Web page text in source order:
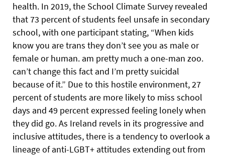
health. In 2019, the School Climate Survey revealed
that 73 percent of students feel unsafe in secondary
school, with one participant stating, “When kids
know you are trans they don’t see you as male or
female or human. am pretty much a one-man zoo.
can’t change this fact and I’m pretty suicidal
because of it.” Due to this hostile environment, 27
percent of students are more likely to miss school
days and 49 percent expressed feeling lonely when
they did go. As Ireland revels in its progressive and
inclusive attitudes, there is a tendency to overlook a
lineage of anti-LGBT+ attitudes extending out from